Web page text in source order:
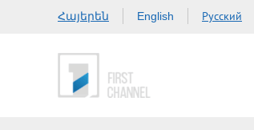
Հայերեն English Русский